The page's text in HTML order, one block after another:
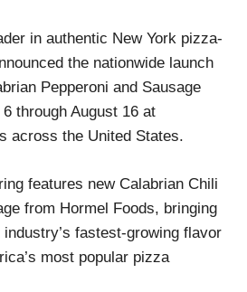
in authentic New York pizza-
the nationwide launch
Pepperoni and Sausage
through August 16 at
across the United States.
features new Calabrian Chili
from Hormel Foods, bringing
fastest-growing flavor
most popular pizza